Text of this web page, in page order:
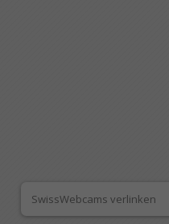
SwissWebcams verlinken